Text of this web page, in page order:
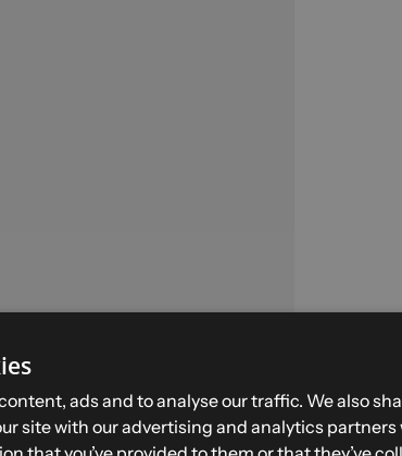
H - Size 39 -
Brown
ads and to analyse our traffic. We also
site with our advertising and analytics partners